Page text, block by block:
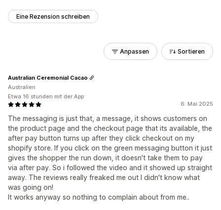
Eine Rezension schreiben
Anpassen Sortieren
6. Mai 2025
The messaging is just that, a message, it shows customers on
the product page and the checkout page that its available, the
after pay button turns up after they click checkout on my
shopify store. If you click on the green messaging button it just
gives the shopper the run down, it doesn't take them to pay
via after pay. So i followed the video and it showed up straight
away. The reviews really freaked me out I didn't know what
was going on!
It works anyway so nothing to complain about from me..
Australian Ceremonial Cacao
Australien
Etwa 16 stunden mit der App